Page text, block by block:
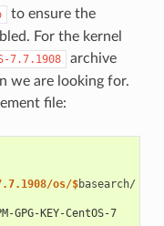
to ensure the
For the kernel
7.7.1908
archive
we are looking for.
file:
os/$
KEY-CentOS-7